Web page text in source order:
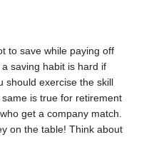
to save while paying off
saving habit is hard if
should exercise the skill
is true for retirement
get a company match.
on the table! Think about